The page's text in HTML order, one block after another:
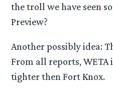
the troll we have seen
Preview?
Another possibly idea:
From all reports, WETA
tighter then Fort Knox.